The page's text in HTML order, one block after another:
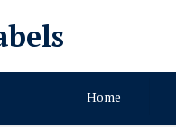
Home